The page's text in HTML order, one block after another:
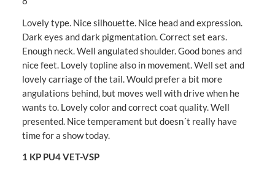
Lovely type. Nice silhouette. Nice head and expression.
Dark eyes and dark pigmentation. Correct set ears.
Enough neck. Well angulated shoulder. Good bones and
nice feet. Lovely topline also in movement. Well set and
lovely carriage of the tail. Would prefer a bit more
angulations behind, but moves well with drive when he
wants to. Lovely color and correct coat quality. Well
presented. Nice temperament but doesn´t really have
time for a show today.
1 KP PU4 VET-VSP